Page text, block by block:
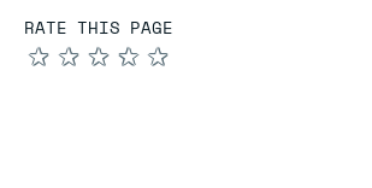
RATE THIS PAGE
★
★
★
★
★